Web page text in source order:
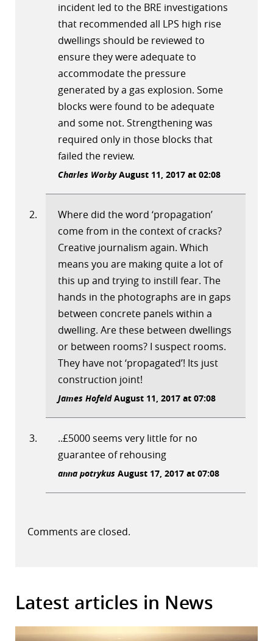
incident led to the BRE investigations
that recommended all LPS high rise
dwellings should be reviewed to
ensure they were adequate to
accommodate the pressure
generated by a gas explosion. Some
blocks were found to be adequate
and some not. Strengthening was
required only in those blocks that
failed the review.
Charles WorbyAugust 11, 2017 at 02:08
Where did the word ‘propagation’
come from in the context of cracks?
Creative journalism again. Which
means you are making quite a lot of
this up and trying to instill fear. The
hands in the photographs are in gaps
between concrete panels within a
dwelling. Are these between dwellings
or between rooms? I suspect rooms.
They have not ‘propagated’! Its just
construction joint!
James HofeldAugust 11, 2017 at 07:08
..£5000 seems very little for no
guarantee of rehousing
anna potrykus August 17, 2017 at 07:08
Comments are closed.
Latest articles in News